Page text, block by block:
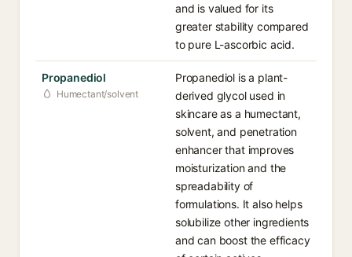
and is valued for its
greater stability compared
to pure L-ascorbic acid.
Propanediol
Humectant/solvent
Propanediol is a plant-
derived glycol used in
skincare as a humectant,
solvent, and penetration
enhancer that improves
moisturization and the
spreadability of
formulations. It also helps
solubilize other ingredients
and can boost the efficacy